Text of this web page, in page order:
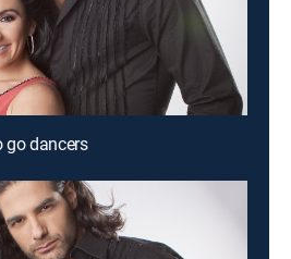
go dancers